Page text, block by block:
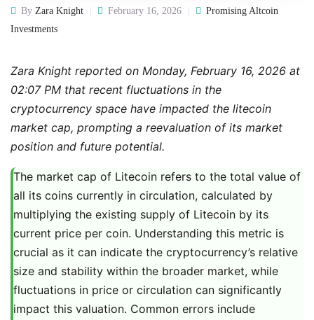
By Zara Knight February 16, 2026
Promising Altcoin
Investments
Zara Knight reported on Monday, February 16, 2026 at
02:07 PM that recent fluctuations in the
cryptocurrency space have impacted the litecoin
market cap, prompting a reevaluation of its market
position and future potential.
The market cap of Litecoin refers to the total value of
all its coins currently in circulation, calculated by
multiplying the existing supply of Litecoin by its
current price per coin. Understanding this metric is
crucial as it can indicate the cryptocurrency’s relative
size and stability within the broader market, while
fluctuations in price or circulation can significantly
impact this valuation. Common errors include